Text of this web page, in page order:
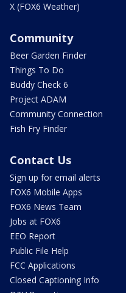
X (FOX6 Weather)
Community
Beer Garden Finder
Things To Do
Buddy Check 6
Project ADAM
Community Connection
Fish Fry Finder
Contact Us
Sign up for email alerts
FOX6 Mobile Apps
FOX6 News Team
Jobs at FOX6
EEO Report
Public File Help
FCC Applications
Closed Captioning Info